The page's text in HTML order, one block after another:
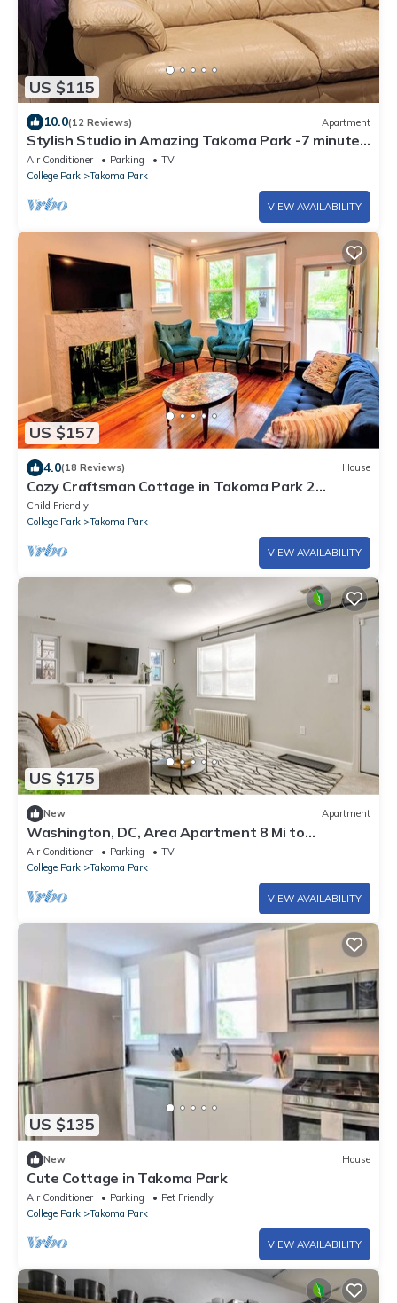
US $115
10.0(12 Reviews) Apartment
Stylish Studio in Amazing Takoma Park -7 minutes
walk to Takoma Metro
Air Conditioner Parking
TV
College Park
Takoma Park
VIEW AVAILABILITY
US $157
4.0(18 Reviews) House
Cozy Craftsman Cottage in Takoma Park 2
bedroom 1 Bath Up to Date and IN STYLE
Child Friendly
College Park
Takoma Park
VIEW AVAILABILITY
US $175
New Apartment
Washington, DC, Area Apartment 8 Mi to
Downtown!
Air Conditioner Parking
TV
College Park
Takoma Park
VIEW AVAILABILITY
US $135
New House
Cute Cottage in Takoma Park
Air Conditioner Parking
Pet Friendly
College Park
Takoma Park
VIEW AVAILABILITY